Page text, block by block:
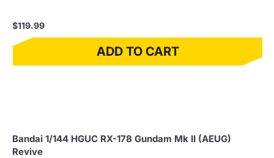
$119.99
ADD TO CART
Bandai 1/144 HGUC RX-178 Gundam Mk II (AEUG)
Revive